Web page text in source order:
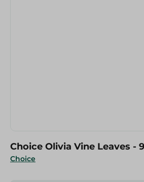
Choice
Choice Olivia Vine Leaves -